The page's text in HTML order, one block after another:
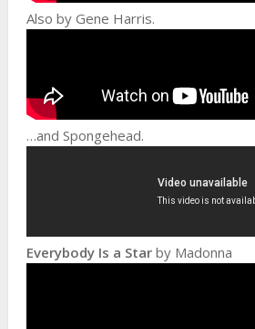
Also by Gene Harris.
…and Spongehead.
Everybody Is a Star by Madonna